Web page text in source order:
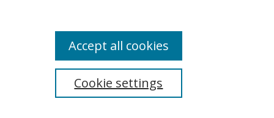
Cookie settings
Accept all cookies